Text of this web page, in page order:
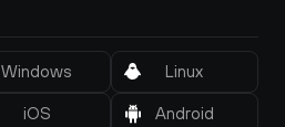
Windows Linux
iOS Android